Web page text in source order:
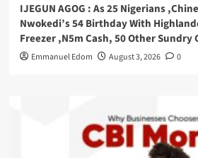
IJEGUN AGOG : As 25 Nigerians
Nwokedi’s 54 Birthday With
Freezer ,N5m Cash, 50 Other Sundry
Emmanuel Edom August 3, 2026 0